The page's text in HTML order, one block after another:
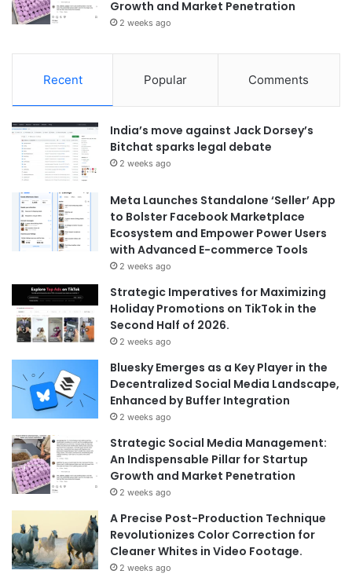
Growth and Market Penetration
2 weeks ago
Recent Popular Comments
India’s move against Jack Dorsey’s
Bitchat sparks legal debate
2 weeks ago
Meta Launches Standalone ‘Seller’ App
to Bolster Facebook Marketplace
Ecosystem and Empower Power Users
with Advanced E-commerce Tools
2 weeks ago
Strategic Imperatives for Maximizing
Holiday Promotions on TikTok in the
Second Half of 2026.
2 weeks ago
Bluesky Emerges as a Key Player in the
Decentralized Social Media Landscape,
Enhanced by Buffer Integration
2 weeks ago
Strategic Social Media Management:
An Indispensable Pillar for Startup
Growth and Market Penetration
2 weeks ago
A Precise Post-Production Technique
Revolutionizes Color Correction for
Cleaner Whites in Video Footage.
2 weeks ago